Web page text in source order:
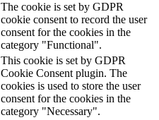
The cookie is set by GDPR
cookie consent to record the user
consent for the cookies in the
category "Functional".
This cookie is set by GDPR
Cookie Consent plugin. The
cookies is used to store the user
consent for the cookies in the
category "Necessary".